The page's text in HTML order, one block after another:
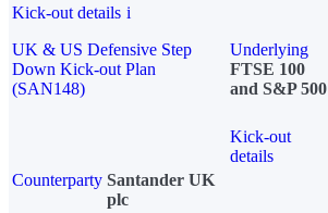
Kick-out details i
UK & US Defensive Step
Down Kick-out Plan
(SAN148)
Underlying
FTSE 100
and S&P 500
Kick-out
details
Counterparty Santander UK
plc